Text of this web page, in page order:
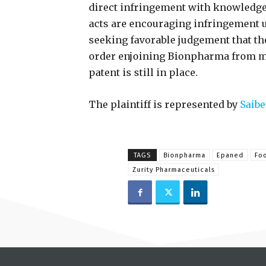
direct infringement with
acts are encouraging infringement
seeking favorable judgement that
order enjoining Bionpharma from
patent is still in place.
The plaintiff is represented by
TAGS Bionpharma Epaned
Zurity Pharmaceuticals